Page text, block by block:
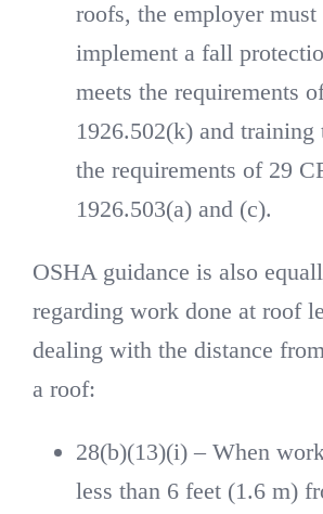
roofs, the employer must
implement a fall
meets the requirements
1926.502(k) and training
the requirements of 29
1926.503(a) and (c).
OSHA guidance is also
regarding work done at roof
dealing with the distance
a roof:
28(b)(13)(i) – When
less than 6 feet (1.6 m)